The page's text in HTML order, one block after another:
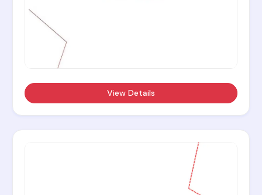
View Details